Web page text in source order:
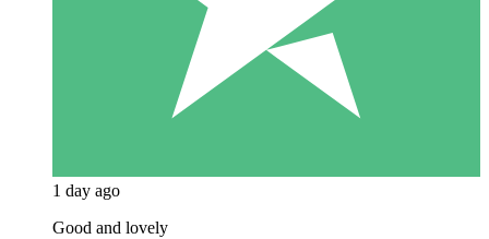
1 day ago
Good and lovely